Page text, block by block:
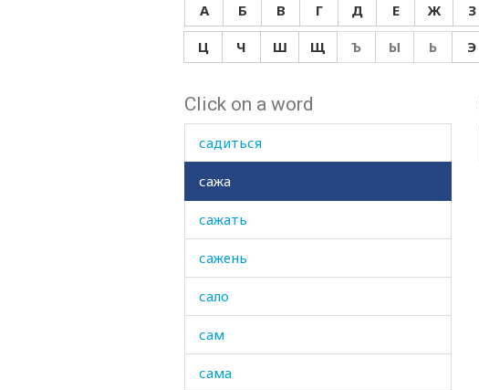
А Б В Г Д Е Ж З
Ц
Ч Ш Щ Ъ Ы Ь Э
Click on a word
сабля
саван
сад
садиться
сажа
сажать
сажень
сало
сам
сама